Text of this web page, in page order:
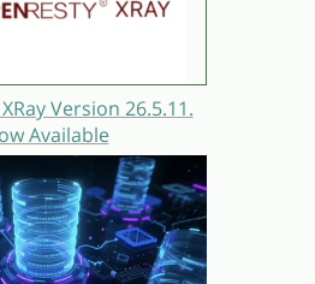
Version 26.5.11.
Available